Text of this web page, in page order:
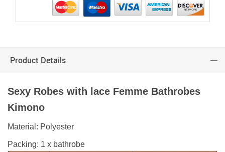
Product Details
Sexy Robes with lace Femme Bathrobes
Kimono
Material: Polyester
Packing: 1 x bathrobe